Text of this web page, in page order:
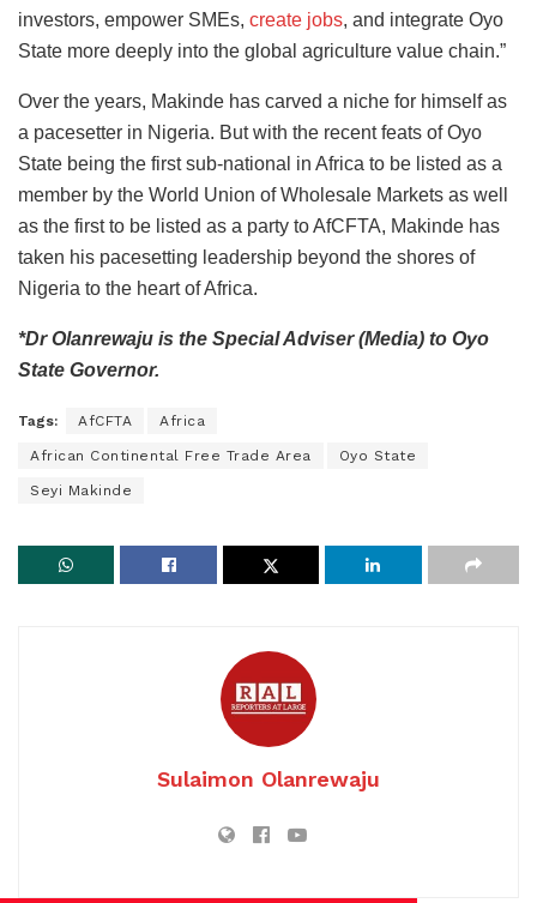
investors, empower SMEs, create jobs, and integrate Oyo
State more deeply into the global agriculture value chain.”
Over the years, Makinde has carved a niche for himself as
a pacesetter in Nigeria. But with the recent feats of Oyo
State being the first sub-national in Africa to be listed as a
member by the World Union of Wholesale Markets as well
as the first to be listed as a party to AfCFTA, Makinde has
taken his pacesetting leadership beyond the shores of
Nigeria to the heart of Africa.
*Dr Olanrewaju is the Special Adviser (Media) to Oyo
State Governor.
Tags: AfCFTA Africa
African Continental Free Trade Area Oyo State
Seyi Makinde
Sulaimon Olanrewaju